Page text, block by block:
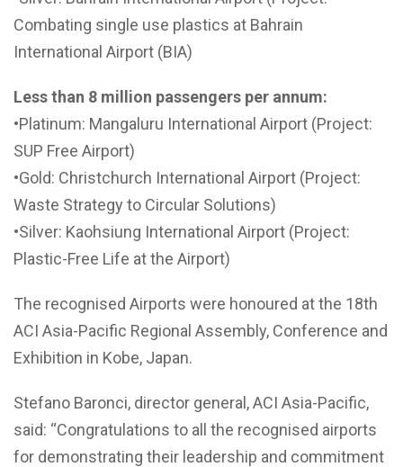
Combating single use plastics at Bahrain
International Airport (BIA)
Less than 8 million passengers per annum:
•Platinum: Mangaluru International Airport (Project:
SUP Free Airport)
•Gold: Christchurch International Airport (Project:
Waste Strategy to Circular Solutions)
•Silver: Kaohsiung International Airport (Project:
Plastic-Free Life at the Airport)
The recognised Airports were honoured at the 18th
ACI Asia-Pacific Regional Assembly, Conference and
Exhibition in Kobe, Japan.
Stefano Baronci, director general, ACI Asia-Pacific,
said: “Congratulations to all the recognised airports
for demonstrating their leadership and commitment